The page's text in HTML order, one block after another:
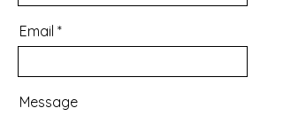
Email
Message